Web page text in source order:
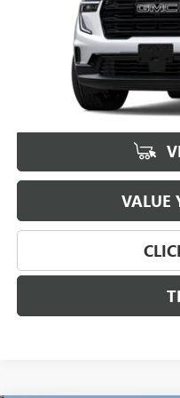
Documentation Fee
2.9% APR for 36
When
VALUE